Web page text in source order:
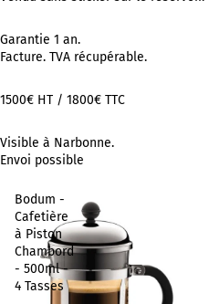
Garantie 1 an.
Facture. TVA récupérable.
1500€ HT / 1800€ TTC
Visible à Narbonne.
Envoi possible
Bodum -
Cafetière
à Piston
Chambord
- 500ml -
4 Tasses